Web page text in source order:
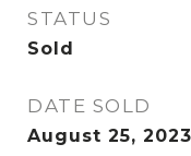
STATUS
Sold
DATE SOLD
August 25, 2023